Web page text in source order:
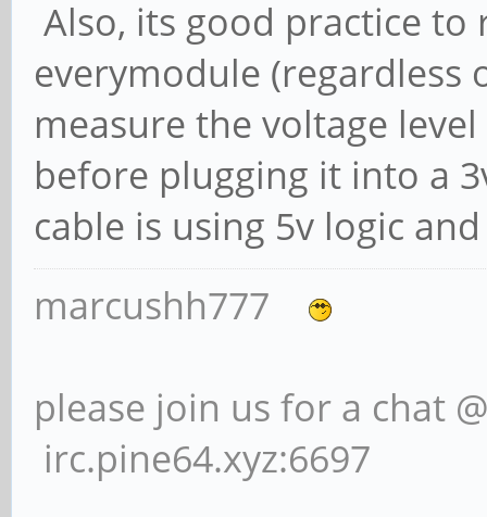
Also, its good practice
everymodule (regardless
measure the voltage
before plugging it into a
cable is using 5v logic
marcushh777
please join us for a chat
irc.pine64.xyz:6697